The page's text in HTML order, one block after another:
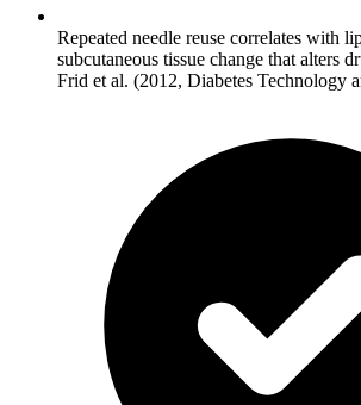
Repeated needle reuse correlates with
subcutaneous tissue change that alters
Frid et al. (2012, Diabetes Technology